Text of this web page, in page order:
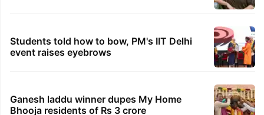
Students told how to bow, PM's IIT Delhi
event raises eyebrows
Ganesh laddu winner dupes My Home
Bhooja residents of Rs 3 crore